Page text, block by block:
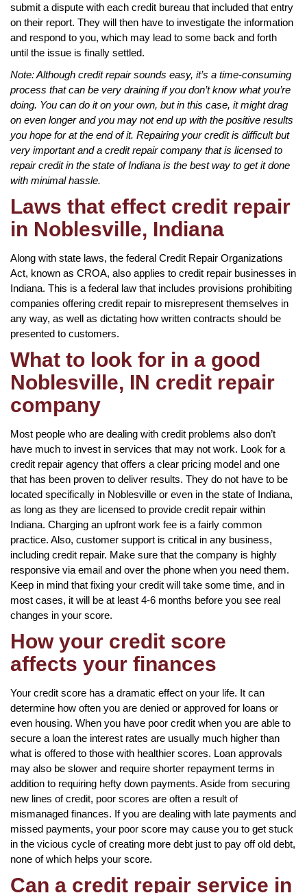
submit a dispute with each credit bureau that included that entry
on their report. They will then have to investigate the information
and respond to you, which may lead to some back and forth
until the issue is finally settled.
Note: Although credit repair sounds easy, it’s a time-consuming
process that can be very draining if you don’t know what you’re
doing. You can do it on your own, but in this case, it might drag
on even longer and you may not end up with the positive results
you hope for at the end of it. Repairing your credit is difficult but
very important and a credit repair company that is licensed to
repair credit in the state of Indiana is the best way to get it done
with minimal hassle.
Laws that effect credit repair
in Noblesville, Indiana
Along with state laws, the federal Credit Repair Organizations
Act, known as CROA, also applies to credit repair businesses in
Indiana. This is a federal law that includes provisions prohibiting
companies offering credit repair to misrepresent themselves in
any way, as well as dictating how written contracts should be
presented to customers.
What to look for in a good
Noblesville, IN credit repair
company
Most people who are dealing with credit problems also don’t
have much to invest in services that may not work. Look for a
credit repair agency that offers a clear pricing model and one
that has been proven to deliver results. They do not have to be
located specifically in Noblesville or even in the state of Indiana,
as long as they are licensed to provide credit repair within
Indiana. Charging an upfront work fee is a fairly common
practice. Also, customer support is critical in any business,
including credit repair. Make sure that the company is highly
responsive via email and over the phone when you need them.
Keep in mind that fixing your credit will take some time, and in
most cases, it will be at least 4-6 months before you see real
changes in your score.
How your credit score
affects your finances
Your credit score has a dramatic effect on your life. It can
determine how often you are denied or approved for loans or
even housing. When you have poor credit when you are able to
secure a loan the interest rates are usually much higher than
what is offered to those with healthier scores. Loan approvals
may also be slower and require shorter repayment terms in
addition to requiring hefty down payments. Aside from securing
new lines of credit, poor scores are often a result of
mismanaged finances. If you are dealing with late payments and
missed payments, your poor score may cause you to get stuck
in the vicious cycle of creating more debt just to pay off old debt,
none of which helps your score.
Can a credit repair service in